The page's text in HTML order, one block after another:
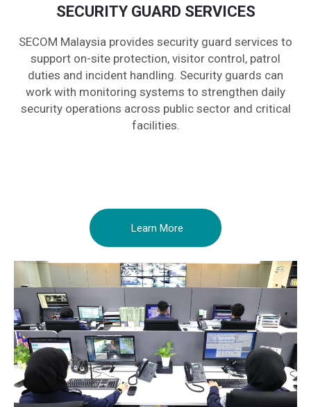
SECURITY GUARD SERVICES
SECOM Malaysia provides security guard services to
support on-site protection, visitor control, patrol
duties and incident handling. Security guards can
work with monitoring systems to strengthen daily
security operations across public sector and critical
facilities.
Learn More